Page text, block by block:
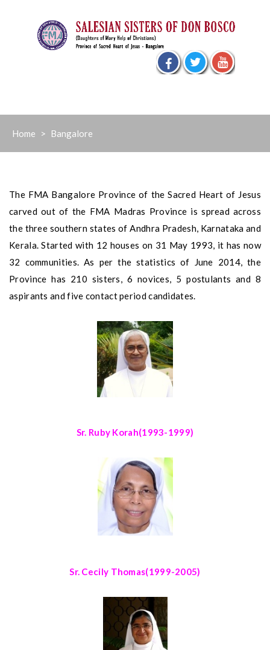
Home > Bangalore
The FMA Bangalore Province of the Sacred Heart of Jesus
carved out of the FMA Madras Province is spread across
the three southern states of Andhra Pradesh, Karnataka and
Kerala. Started with 12 houses on 31 May 1993, it has now
32 communities. As per the statistics of June 2014, the
Province has 210 sisters, 6 novices, 5 postulants and 8
aspirants and five contact period candidates.
Sr. Ruby Korah(1993-1999)
Sr. Cecily Thomas(1999-2005)